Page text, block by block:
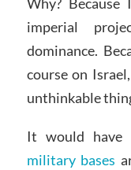
imperial
dominance.
course on
unthinkable
It would
military bases